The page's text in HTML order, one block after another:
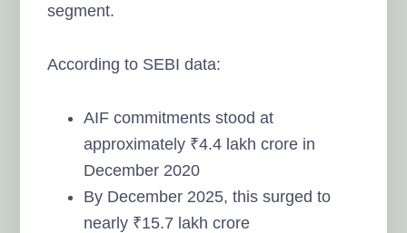
segment.
According to SEBI data:
AIF commitments stood at
approximately ₹4.4 lakh crore in
December 2020
By December 2025, this surged to
nearly ₹15.7 lakh crore